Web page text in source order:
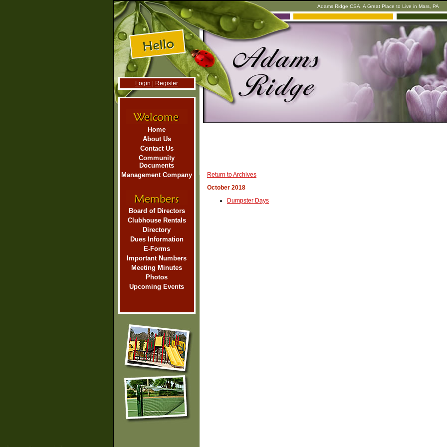
Login Register
Home
About Us
Contact Us
Community
Documents
Management Company
Board of Directors
Clubhouse Rentals
Directory
Dues Information
E-Forms
Important Numbers
Meeting Minutes
Photos
Upcoming Events
Adams Ridge CSA. A Great Place to Live in Mars, PA
Return to Archives
October 2018
Dumpster Days